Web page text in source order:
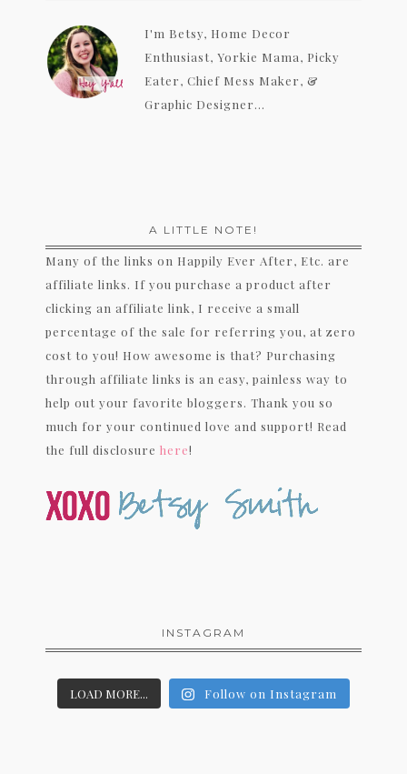
I'm Betsy, Home Decor
Enthusiast, Yorkie Mama, Picky
Eater, Chief Mess Maker, &
Graphic Designer...
A LITTLE NOTE!
Many of the links on Happily Ever After, Etc. are
affiliate links. If you purchase a product after
clicking an affiliate link, I receive a small
percentage of the sale for referring you, at zero
cost to you! How awesome is that? Purchasing
through affiliate links is an easy, painless way to
help out your favorite bloggers. Thank you so
much for your continued love and support! Read
the full disclosure here!
INSTAGRAM
LOAD MORE... Follow on Instagram